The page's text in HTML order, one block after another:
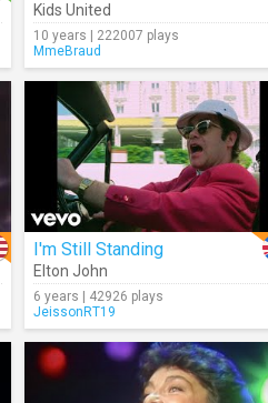
Kids United
10 years | 222007 plays
MmeBraud
I'm Still Standing
Elton John
6 years | 42926 plays
JeissonRT19